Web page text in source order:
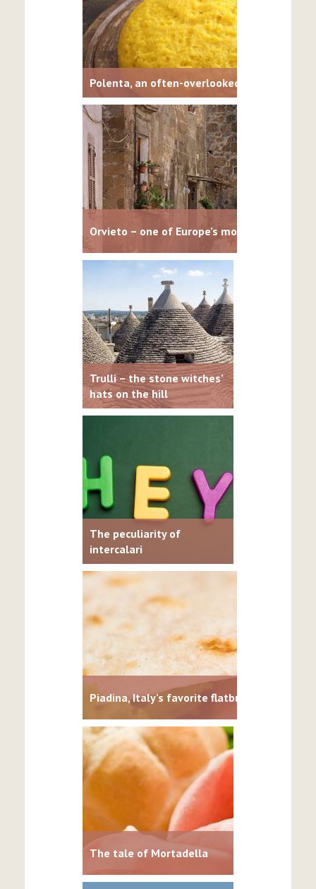
Polenta, an often-overlooked Italian staple
Orvieto – one of Europe’s most dramatic
Trulli – the stone witches’
hats on the hill
The peculiarity of
intercalari
Piadina, Italy’s favorite flatbread
The tale of Mortadella